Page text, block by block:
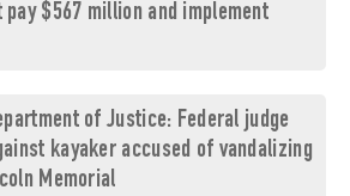
pay $567 million and implement
of Justice: Federal judge
kayaker accused of vandalizing
Memorial